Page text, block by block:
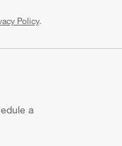
Policy.
a